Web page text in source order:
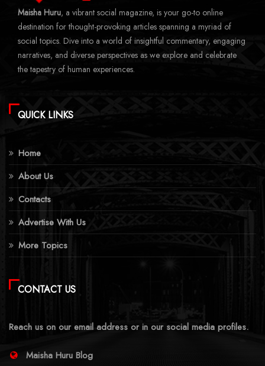
Maisha Huru, a vibrant social magazine, is your go-to online
destination for thought-provoking articles spanning a myriad of
social topics. Dive into a world of insightful commentary, engaging
narratives, and diverse perspectives as we explore and celebrate
the tapestry of human experiences.
QUICK LINKS
Home
About Us
Contacts
Advertise With Us
More Topics
CONTACT US
Reach us on our email address or in our social media profiles.
Maisha Huru Blog